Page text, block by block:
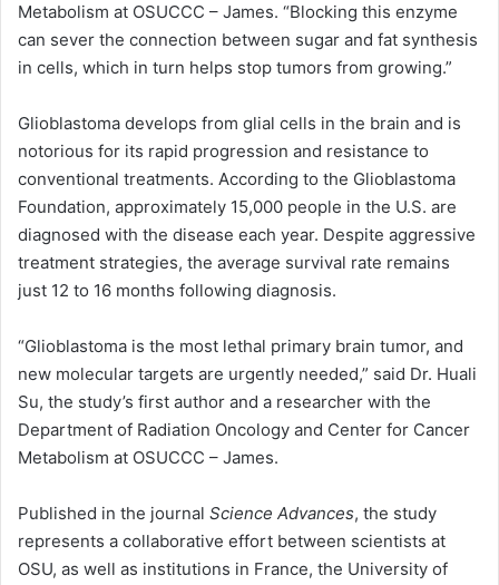
Metabolism at OSUCCC – James. “Blocking this enzyme
can sever the connection between sugar and fat synthesis
in cells, which in turn helps stop tumors from growing.”
Glioblastoma develops from glial cells in the brain and is
notorious for its rapid progression and resistance to
conventional treatments. According to the Glioblastoma
Foundation, approximately 15,000 people in the U.S. are
diagnosed with the disease each year. Despite aggressive
treatment strategies, the average survival rate remains
just 12 to 16 months following diagnosis.
“Glioblastoma is the most lethal primary brain tumor, and
new molecular targets are urgently needed,” said Dr. Huali
Su, the study’s first author and a researcher with the
Department of Radiation Oncology and Center for Cancer
Metabolism at OSUCCC – James.
Published in the journal Science Advances, the study
represents a collaborative effort between scientists at
OSU, as well as institutions in France, the University of